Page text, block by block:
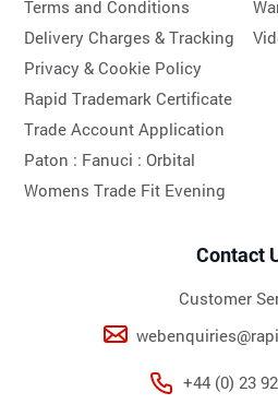
Terms and Conditions
Delivery Charges & Tracking
Privacy & Cookie Policy
Rapid Trademark Certificate
Trade Account Application
Paton : Fanuci :Orbital
Womens Trade Fit Evening
Contact
Customer
+44 (0) 23